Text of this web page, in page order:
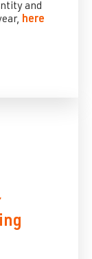
and
here